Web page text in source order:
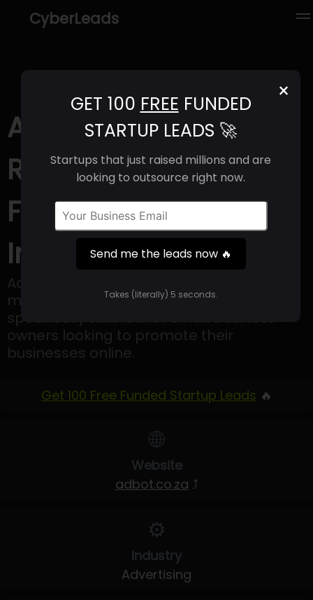
CyberLeads
×
GET 100 FREE FUNDED
STARTUP LEADS 🚀
Startups that just raised millions and are
looking to outsource right now.
Send me the leads now 🔥
Takes (literally) 5 seconds.
Adbot (2025) |
Revenue, Email
Format & Contact
Info
Adbot is a company specializing in
marketing and advertising services,
specifically tailored for small business
owners looking to promote their
businesses online.
Get 100 Free Funded Startup Leads 🔥
🌐
Website
adbot.co.za ⤴
⚙️
Industry
Advertising